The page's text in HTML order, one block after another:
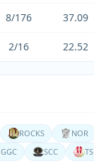
8/176 37.09
2/16 22.52
ROCKS NOR
GGC SCC TS